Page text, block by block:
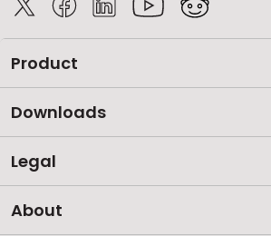
Product
Downloads
Legal
About